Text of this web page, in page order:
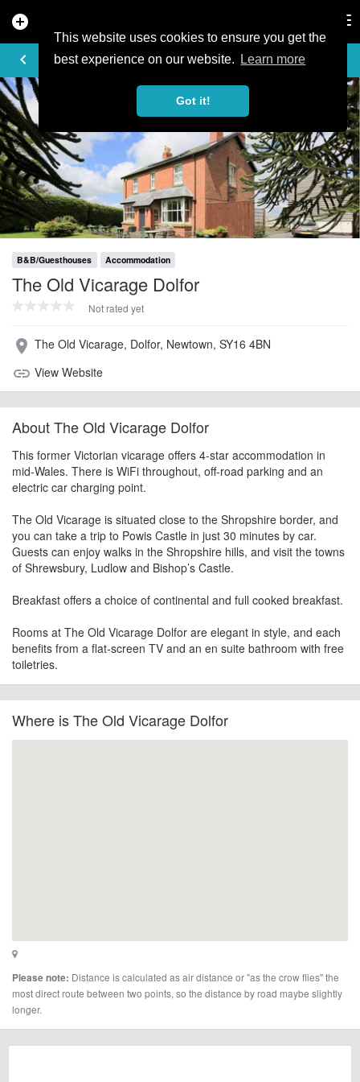
This website uses cookies to ensure you get the
best experience on our website.
Learn more
Got it!
add_circle
keyboard_arrow_left
PROFILE
B&B/Guesthouses Accommodation
The Old Vicarage Dolfor
Not rated yet
place The Old Vicarage, Dolfor, Newtown, SY16 4BN
link View Website
About The Old Vicarage Dolfor
This former Victorian vicarage offers 4-star accommodation in
mid-Wales. There is WiFi throughout, off-road parking and an
electric car charging point.
The Old Vicarage is situated close to the Shropshire border, and
you can take a trip to Powis Castle in just 30 minutes by car.
Guests can enjoy walks in the Shropshire hills, and visit the towns
of Shrewsbury, Ludlow and Bishop’s Castle.
Breakfast offers a choice of continental and full cooked breakfast.
Rooms at The Old Vicarage Dolfor are elegant in style, and each
benefits from a flat-screen TV and an en suite bathroom with free
toiletries.
Where is The Old Vicarage Dolfor
Please note: Distance is calculated as air distance or "as the crow flies" the
most direct route between two points, so the distance by road maybe slightly
longer.